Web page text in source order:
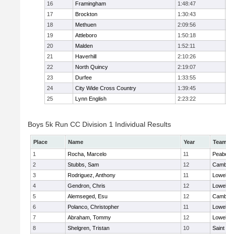
16
Framingham
1:48:47
17
Brockton
1:30:43
18
Methuen
2:09:56
19
Attleboro
1:50:18
20
Malden
1:52:11
21
Haverhill
2:10:26
22
North Quincy
2:19:07
23
Durfee
1:33:55
24
City Wide Cross Country
1:39:45
25
Lynn English 2:23:22
Boys 5k Run CC Division 1 Individual Results
Place Name Year
1
Rocha, Marcelo 11
2
Stubbs, Sam 12
3
Rodriguez, Anthony 11
4
Gendron, Chris 12
5
Alemseged, Esu 12
6
Polanco, Christopher 11
7
Abraham, Tommy 12
8
Shelgren, Tristan 10
Saint